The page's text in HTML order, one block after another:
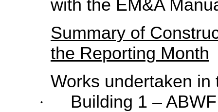
with the EM&A
Summary of
the Reporting Month
Works undertaken
·
Building 1 –